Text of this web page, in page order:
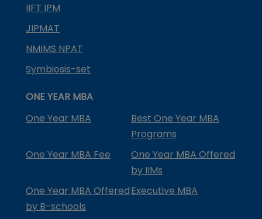
IIFT IPM
JIPMAT
NMIMS NPAT
Symbiosis-set
ONE YEAR MBA
One Year MBA
Best One Year MBA
Programs
One Year MBA Fee
One Year MBA Offered
by IIMs
One Year MBA Offered
by B-schools
Executive MBA